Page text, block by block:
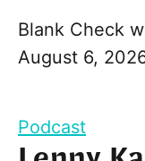
Blank Check
August 6,
Podcast